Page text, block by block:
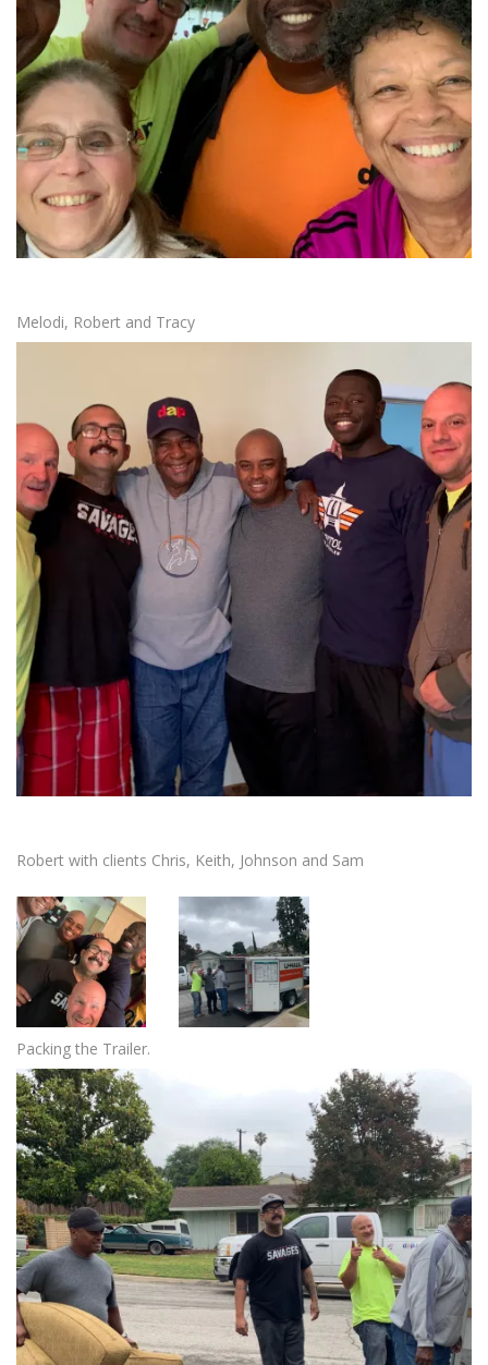
Melodi, Robert and Tracy
Robert with clients Chris, Keith, Johnson and Sam
Packing the Trailer.